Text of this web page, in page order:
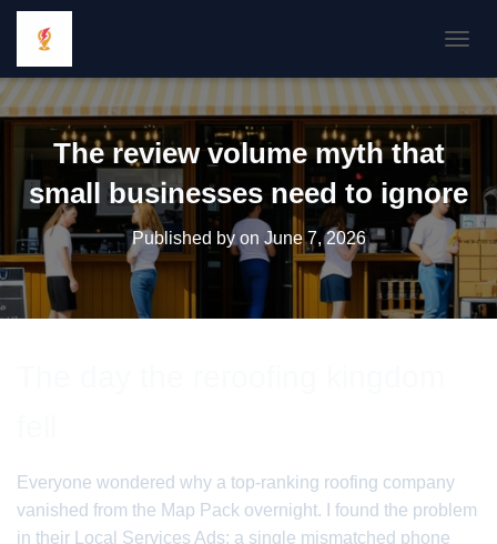
The review volume myth that
small businesses need to ignore
Published by on June 7, 2026
Everyone wondered why a top-ranking roofing company
vanished from the Map Pack overnight. I found the problem
in their Local Services Ads; a single mismatched phone